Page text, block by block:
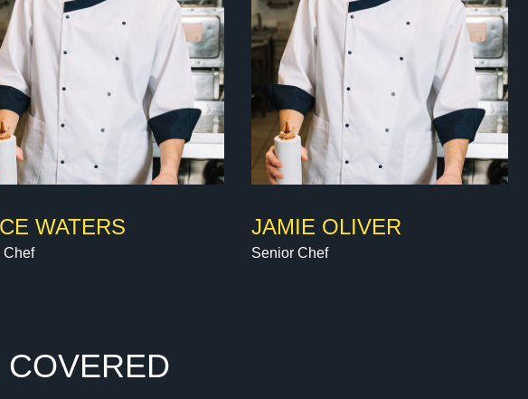
WATERS
Chef
JAMIE OLIVER
Senior Chef
COVERED